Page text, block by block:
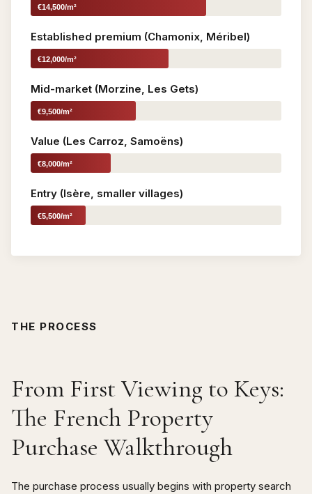
€14,500/m²
Established premium (Chamonix, Méribel)
€12,000/m²
Mid-market (Morzine, Les Gets)
€9,500/m²
Value (Les Carroz, Samoëns)
€8,000/m²
Entry (Isère, smaller villages)
€5,500/m²
THE PROCESS
From First Viewing to Keys:
The French Property
Purchase Walkthrough
The purchase process usually begins with property search